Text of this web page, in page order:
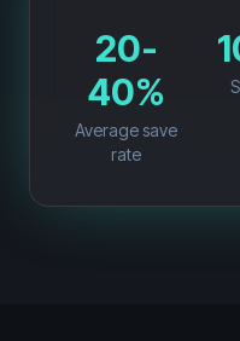
20-
40%
Average save
rate